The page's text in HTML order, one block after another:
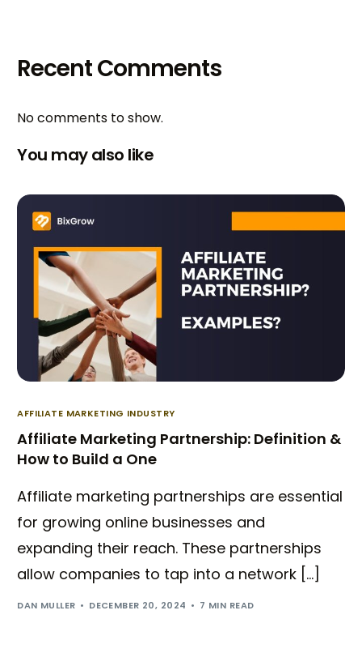
Recent Comments
No comments to show.
You may also like
AFFILIATE MARKETING INDUSTRY
Affiliate Marketing Partnership: Definition &
How to Build a One
Affiliate marketing partnerships are essential
for growing online businesses and
expanding their reach. These partnerships
allow companies to tap into a network […]
DAN MULLER DECEMBER 20, 2024 7 MIN READ